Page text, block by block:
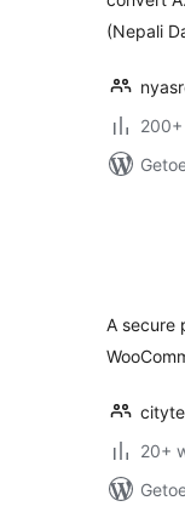
(Nepali
A secure
20+